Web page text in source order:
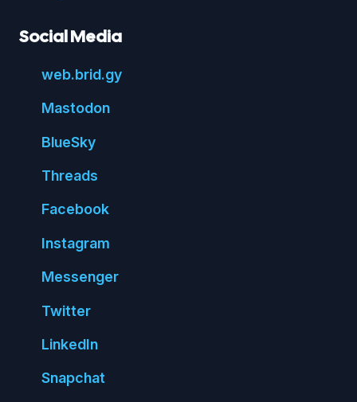
Social Media
web.brid.gy
Mastodon
BlueSky
Threads
Facebook
Instagram
Messenger
Twitter
LinkedIn
Snapchat